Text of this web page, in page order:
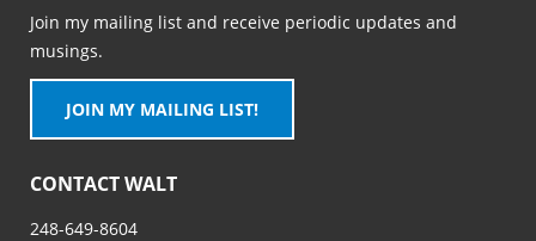
Join my mailing list and receive periodic updates and
musings.
JOIN MY MAILING LIST!
CONTACT WALT
248-649-8604